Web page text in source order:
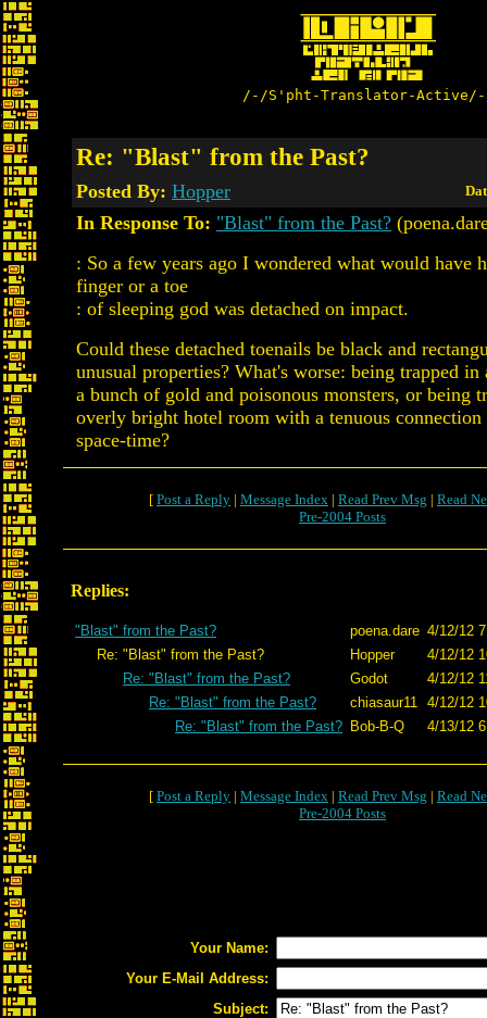
/-/S'pht-Translator-
Re: "Blast" from the Past?
Posted By: Hopper
In Response To: "Blast" from the Past?
: So a few years ago I wondered what would have
finger or a toe
: of sleeping god was detached on impact.
Could these detached toenails be black and
unusual properties? What's worse: being trapped
a bunch of gold and poisonous monsters, or being
overly bright hotel room with a tenuous
space-time?
[ Post a Reply | Message Index | Read Prev Msg | Read
Pre-2004 Posts
Replies:
"Blast" from the Past? poena.dare 4/12/12
Re: "Blast" from the Past?
Hopper
4/12/12
Re: "Blast" from the Past?
Godot
4/12/12
Re: "Blast" from the Past?
chiasaur11 4/12/12
Re: "Blast" from the Past? Bob-B-Q 4/13/12
[ Post a Reply | Message Index | Read Prev Msg | Read
Pre-2004 Posts
Your Name:
Your E-Mail Address:
Subject: